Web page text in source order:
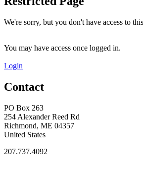
We're sorry, but you don't have access to
You may have access once logged in.
Login
Contact
PO Box 263
254 Alexander Reed Rd
Richmond, ME 04357
United States
207.737.4092